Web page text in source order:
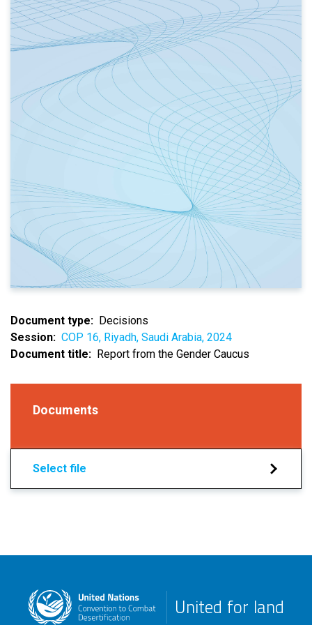
Document type
Decisions
Session
COP 16, Riyadh, Saudi Arabia, 2024
Document title
Report from the Gender Caucus
Documents
Select file
United for land